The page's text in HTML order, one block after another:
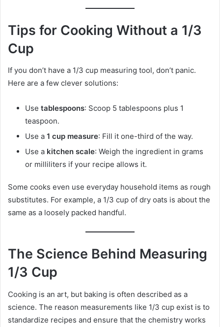
Tips for Cooking Without a 1/3
Cup
If you don’t have a 1/3 cup measuring tool, don’t panic.
Here are a few clever solutions:
Use tablespoons: Scoop 5 tablespoons plus 1
teaspoon.
Use a 1 cup measure: Fill it one-third of the way.
Use a kitchen scale: Weigh the ingredient in grams
or milliliters if your recipe allows it.
Some cooks even use everyday household items as rough
substitutes. For example, a 1/3 cup of dry oats is about the
same as a loosely packed handful.
The Science Behind Measuring
1/3 Cup
Cooking is an art, but baking is often described as a
science. The reason measurements like 1/3 cup exist is to
standardize recipes and ensure that the chemistry works